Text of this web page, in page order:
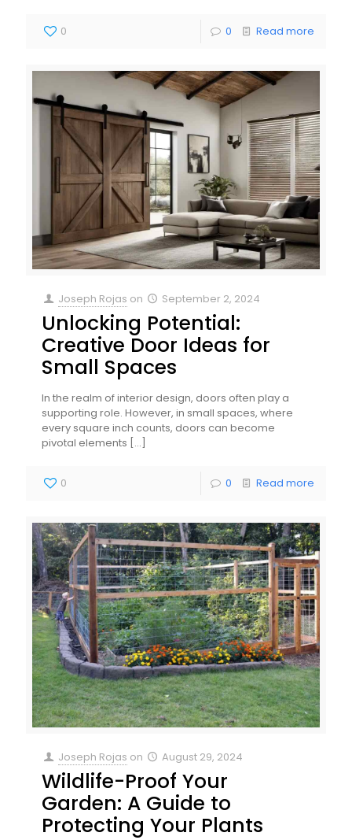
0 0 Read more
Joseph Rojas on September 2, 2024
Unlocking Potential:
Creative Door Ideas for
Small Spaces
In the realm of interior design, doors often play a
supporting role. However, in small spaces, where
every square inch counts, doors can become
pivotal elements […]
0 0 Read more
Joseph Rojas on August 29, 2024
Wildlife-Proof Your
Garden: A Guide to
Protecting Your Plants